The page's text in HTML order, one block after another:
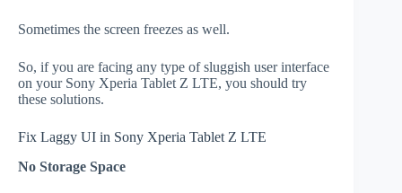
Sometimes the screen freezes as well.
So, if you are facing any type of sluggish user interface
on your Sony Xperia Tablet Z LTE, you should try
these solutions.
Fix Laggy UI in Sony Xperia Tablet Z LTE
No Storage Space